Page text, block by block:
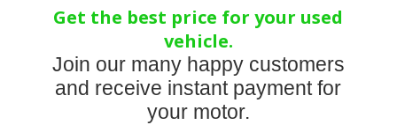
Get the best price for your used
vehicle.
Join our many happy customers
and receive instant payment for
your motor.